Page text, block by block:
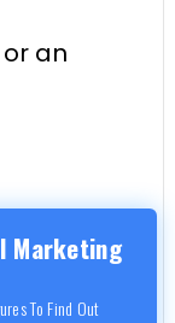
an
Marketing
To Find Out